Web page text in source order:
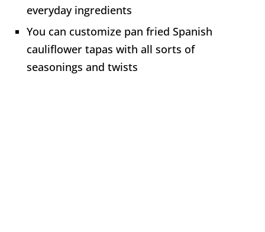
everyday ingredients
You can customize pan fried Spanish
cauliflower tapas with all sorts of
seasonings and twists